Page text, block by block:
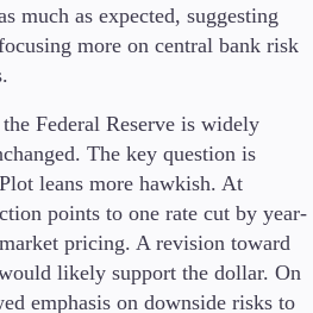
much as expected, suggesting
more on central bank risk
Federal Reserve is widely
The key question is
leans more hawkish. At
points to one rate cut by year-
pricing. A revision toward
likely support the dollar. On
emphasis on downside risks to